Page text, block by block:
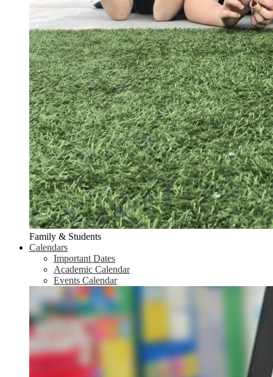
Family & Students
Calendars
Important Dates
Academic Calendar
Events Calendar